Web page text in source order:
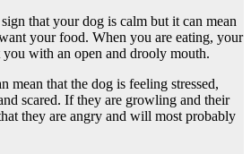
that your dog is calm but it can mean
your food. When you are eating, your
with an open and drooly mouth.
mean that the dog is feeling stressed,
scared. If they are growling and their
they are angry and will most probably